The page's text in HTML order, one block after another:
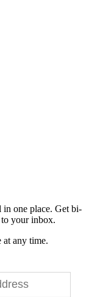
in one place. Get bi-
to your inbox.
at any time.